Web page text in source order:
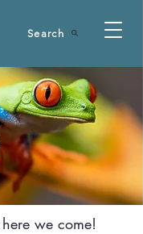
Search
we come!